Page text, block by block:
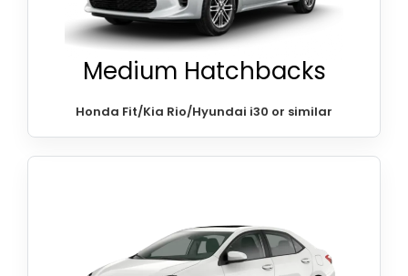
Medium Hatchbacks
Honda Fit/Kia Rio/Hyundai i30 or similar